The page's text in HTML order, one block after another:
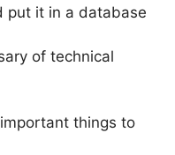
put it in a database
of technical
things to